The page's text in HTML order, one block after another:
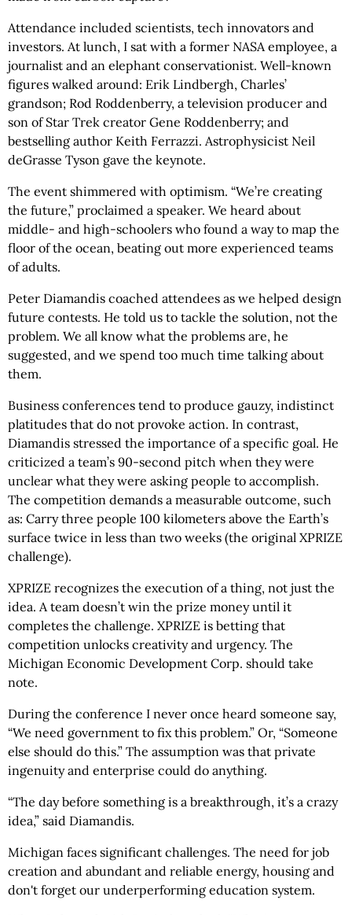
Attendance included scientists, tech innovators and
investors. At lunch, I sat with a former NASA employee, a
journalist and an elephant conservationist. Well-known
figures walked around: Erik Lindbergh, Charles’
grandson; Rod Roddenberry, a television producer and
son of Star Trek creator Gene Roddenberry; and
bestselling author Keith Ferrazzi. Astrophysicist Neil
deGrasse Tyson gave the keynote.
The event shimmered with optimism. “We’re creating
the future,” proclaimed a speaker. We heard about
middle- and high-schoolers who found a way to map the
floor of the ocean, beating out more experienced teams
of adults.
Peter Diamandis coached attendees as we helped design
future contests. He told us to tackle the solution, not the
problem. We all know what the problems are, he
suggested, and we spend too much time talking about
them.
Business conferences tend to produce gauzy, indistinct
platitudes that do not provoke action. In contrast,
Diamandis stressed the importance of a specific goal. He
criticized a team’s 90-second pitch when they were
unclear what they were asking people to accomplish.
The competition demands a measurable outcome, such
as: Carry three people 100 kilometers above the Earth’s
surface twice in less than two weeks (the original XPRIZE
challenge).
XPRIZE recognizes the execution of a thing, not just the
idea. A team doesn’t win the prize money until it
completes the challenge. XPRIZE is betting that
competition unlocks creativity and urgency. The
Michigan Economic Development Corp. should take
note.
During the conference I never once heard someone say,
“We need government to fix this problem.” Or, “Someone
else should do this.” The assumption was that private
ingenuity and enterprise could do anything.
“The day before something is a breakthrough, it’s a crazy
idea,” said Diamandis.
Michigan faces significant challenges. The need for job
creation and abundant and reliable energy, housing and
don't forget our underperforming education system.